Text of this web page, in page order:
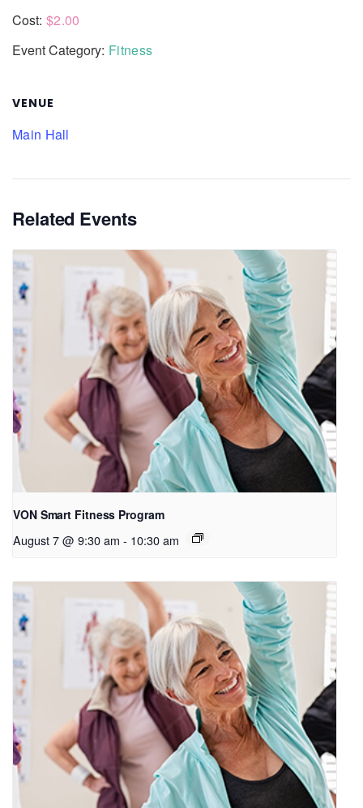
Cost: $2.00
Event Category: Fitness
VENUE
Main Hall
Related Events
VON Smart Fitness Program
August 7 @ 9:30 am - 10:30 am